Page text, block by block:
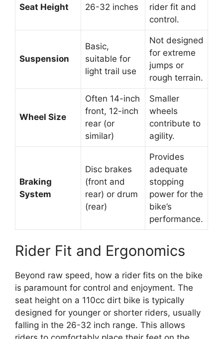
Seat Height 26-32 inches
rider fit and
control.
Suspension
Basic,
suitable for
light trail use
Not designed
for extreme
jumps or
rough terrain.
Wheel Size
Often 14-inch
front, 12-inch
rear (or
similar)
Smaller
wheels
contribute to
agility.
Braking
System
Disc brakes
(front and
rear) or drum
(rear)
Provides
adequate
stopping
power for the
bike’s
performance.
Rider Fit and Ergonomics
Beyond raw speed, how a rider fits on the bike
is paramount for control and enjoyment. The
seat height on a 110cc dirt bike is typically
designed for younger or shorter riders, usually
falling in the 26-32 inch range. This allows